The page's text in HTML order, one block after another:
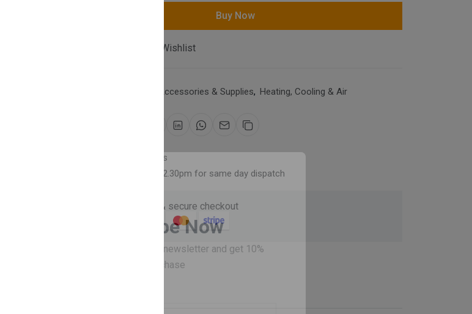
Subscribe Now
Buy Now
Add Wishlist
Household Accessories & Supplies, Heating, Cooling & Air
30 days easy returns
Order yours before 2.30pm for same day dispatch
Guaranteed safe & secure checkout